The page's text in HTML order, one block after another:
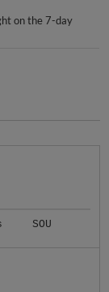
on the 7-day
SOU